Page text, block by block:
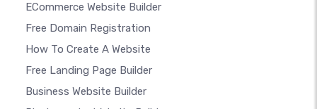
ECommerce Website Builder
Free Domain Registration
How To Create A Website
Free Landing Page Builder
Business Website Builder